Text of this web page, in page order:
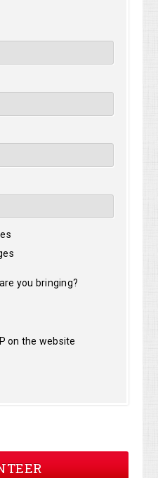
you bringing?
on the website